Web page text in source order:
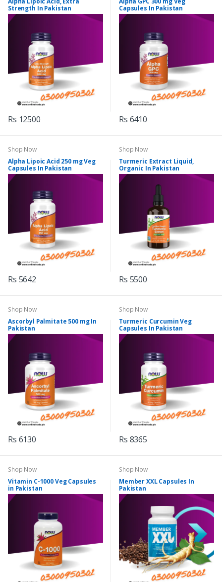
Strength In Pakistan
Rs 12500
Capsules In Pakistan
Rs 6410
Shop Now
Alpha Lipoic Acid 250 mg Veg
Capsules In Pakistan
Rs 5642
Shop Now
Turmeric Extract Liquid,
Organic In Pakistan
Rs 5500
Shop Now
Ascorbyl Palmitate 500 mg In
Pakistan
Rs 6130
Shop Now
Turmeric Curcumin Veg
Capsules In Pakistan
Rs 8365
Shop Now
Vitamin C-1000 Veg Capsules
in Pakistan
Shop Now
Member XXL Capsules In
Pakistan